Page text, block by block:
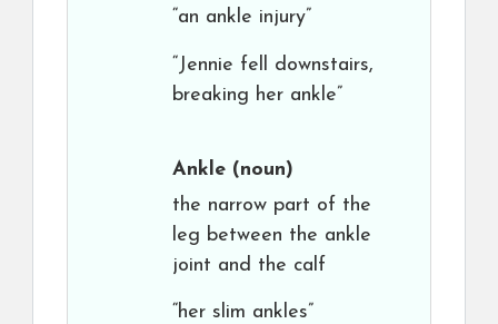
“an ankle injury”
“Jennie fell downstairs,
breaking her ankle”
Ankle (noun)
the narrow part of the
leg between the ankle
joint and the calf
“her slim ankles”